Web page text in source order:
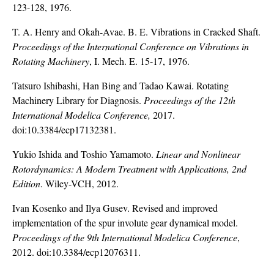
123-128, 1976.
T. A. Henry and Okah-Avae. B. E. Vibrations in Cracked Shaft.
Proceedings of the International Conference on Vibrations in
Rotating Machinery, I. Mech. E. 15-17, 1976.
Tatsuro Ishibashi, Han Bing and Tadao Kawai. Rotating
Machinery Library for Diagnosis. Proceedings of the 12th
International Modelica Conference, 2017.
doi:10.3384/ecp17132381.
Yukio Ishida and Toshio Yamamoto. Linear and Nonlinear
Rotordynamics: A Modern Treatment with Applications, 2nd
Edition. Wiley-VCH, 2012.
Ivan Kosenko and Ilya Gusev. Revised and improved
implementation of the spur involute gear dynamical model.
Proceedings of the 9th International Modelica Conference,
2012. doi:10.3384/ecp12076311.